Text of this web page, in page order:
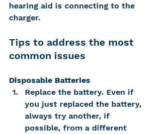
hearing aid is connecting to the
charger.
Tips to address the most
common issues
Disposable Batteries
Replace the battery. Even if
you just replaced the battery,
always try another, if
possible, from a different